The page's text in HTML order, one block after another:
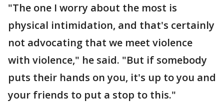
"The one I worry about the most is
physical intimidation, and that's certainly
not advocating that we meet violence
with violence," he said. "But if somebody
puts their hands on you, it's up to you and
your friends to put a stop to this."